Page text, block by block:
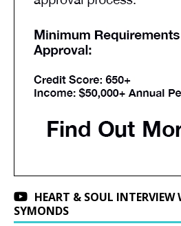
HEART & SOUL INTERVIEW
SYMONDS